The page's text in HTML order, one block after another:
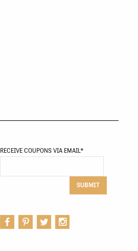
RECEIVE COUPONS VIA EMAIL*
SUBMIT